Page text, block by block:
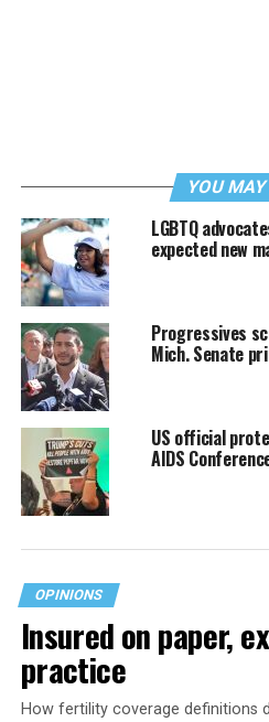
YOU
LGBTQ
expected new
Progressives
Mich. Senate
US official
AIDS
OPINIONS
Insured on paper,
practice
How fertility coverage definitions